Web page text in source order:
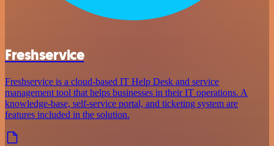
Freshservice
Freshservice is a cloud-based IT Help Desk and service
management tool that helps businesses in their IT operations. A
knowledge-base, self-service portal, and ticketing system are
features included in the solution.